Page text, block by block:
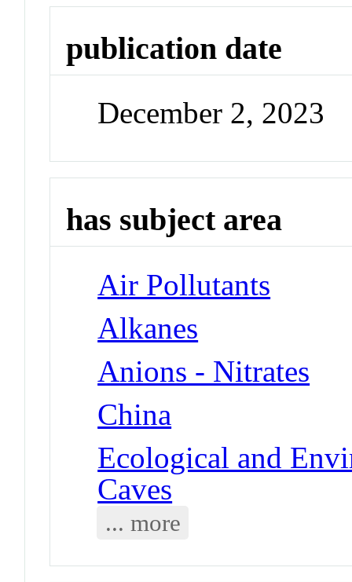
publication date
December 2, 2023
has subject area
Air Pollutants
Alkanes
Anions - Nitrates
China
Ecological and
Caves
... more